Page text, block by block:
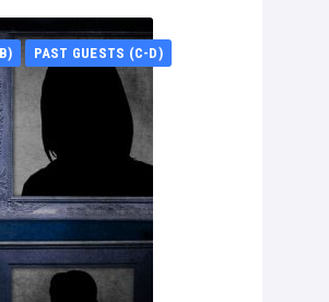
PAST GUESTS (C-D)